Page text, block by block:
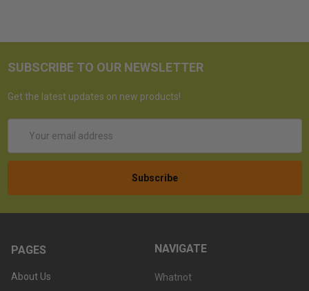
SUBSCRIBE TO OUR NEWSLETTER
Get the latest updates on new products!
Address
PAGES
About Us
NAVIGATE
Whatnot